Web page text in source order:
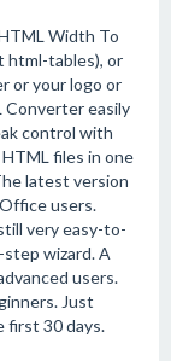
Width To
html-tables), or
or your logo or
Converter easily
control with
HTML files in one
latest version
users.
very easy-to-
wizard. A
users.
Just
first 30 days.